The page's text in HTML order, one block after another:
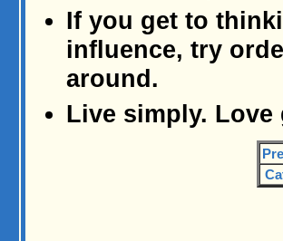
If you get to
influence, try
around.
Live simply. Love